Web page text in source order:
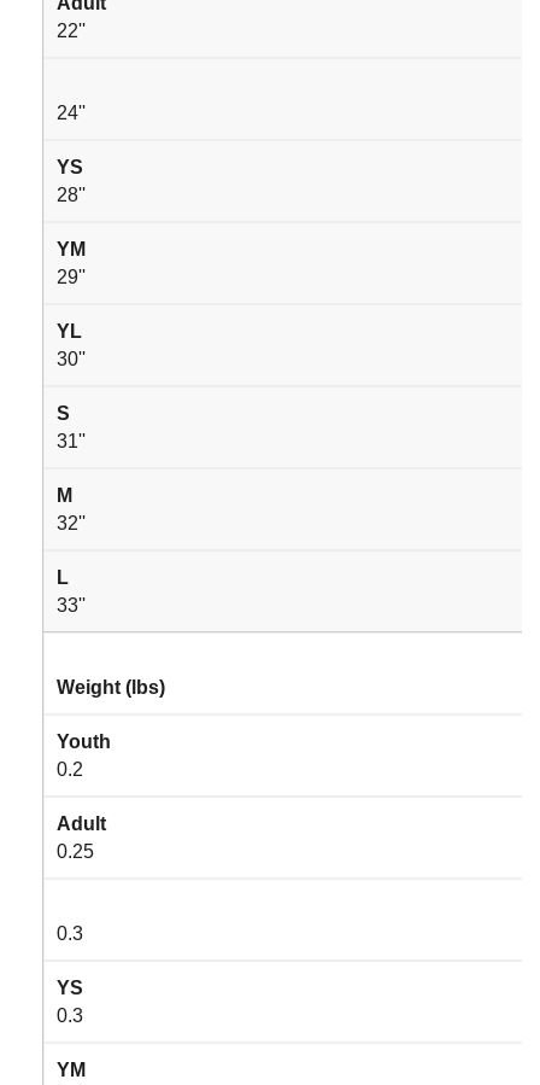
22''
24''
YS
28''
YM
29''
YL
30''
S
31''
M
32''
L
33''
Weight (lbs)
Youth
0.2
Adult
0.25
0.3
YS
0.3
YM